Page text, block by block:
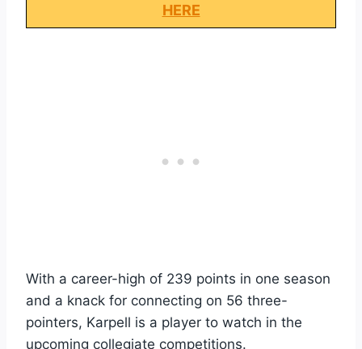
HERE
With a career-high of 239 points in one season
and a knack for connecting on 56 three-
pointers, Karpell is a player to watch in the
upcoming collegiate competitions.